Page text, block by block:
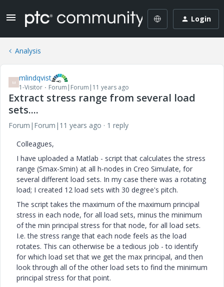
Login
Analysis
M mlindqvist
1-Visitor Forum|Forum|11 years ago
Extract stress range from several load
sets....
Forum|Forum|11 years ago
1 reply
Colleagues,
I have uploaded a Matlab - script that calculates the stress
range (Smax-Smin) at all h-nodes in Creo Simulate, for
several different load sets. In my case there was a rotating
load; I created 12 load sets with 30 degree's pitch.
The script takes the maximum of the maximum principal
stress in each node, for all load sets, minus the minimum
of the min principal stress for that node, for all load sets.
I.e. the stress range that each node feels as the load
rotates. This can otherwise be a tedious job - to identify
for which load set that we get the max principal, and then
look through all of the other load sets to find the minimum
principal stress for that point.